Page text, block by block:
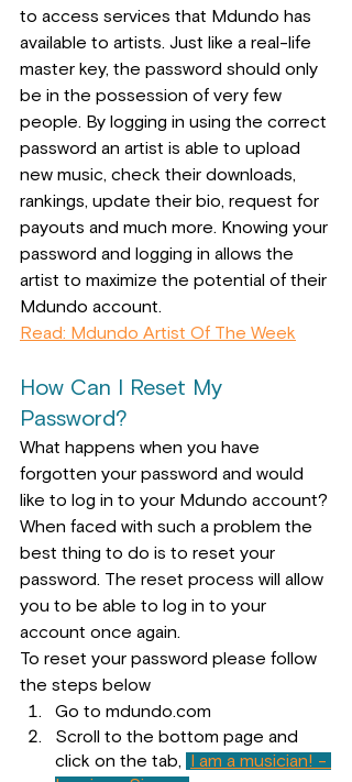
to access services that Mdundo has
available to artists. Just like a real-life
master key, the password should only
be in the possession of very few
people. By logging in using the correct
password an artist is able to upload
new music, check their downloads,
rankings, update their bio, request for
payouts and much more. Knowing your
password and logging in allows the
artist to maximize the potential of their
Mdundo account.
Read: Mdundo Artist Of The Week
How Can I Reset My
Password?
What happens when you have
forgotten your password and would
like to log in to your Mdundo account?
When faced with such a problem the
best thing to do is to reset your
password. The reset process will allow
you to be able to log in to your
account once again.
To reset your password please follow
the steps below
Go to mdundo.com
Scroll to the bottom page and
click on the tab,
I am a musician! -